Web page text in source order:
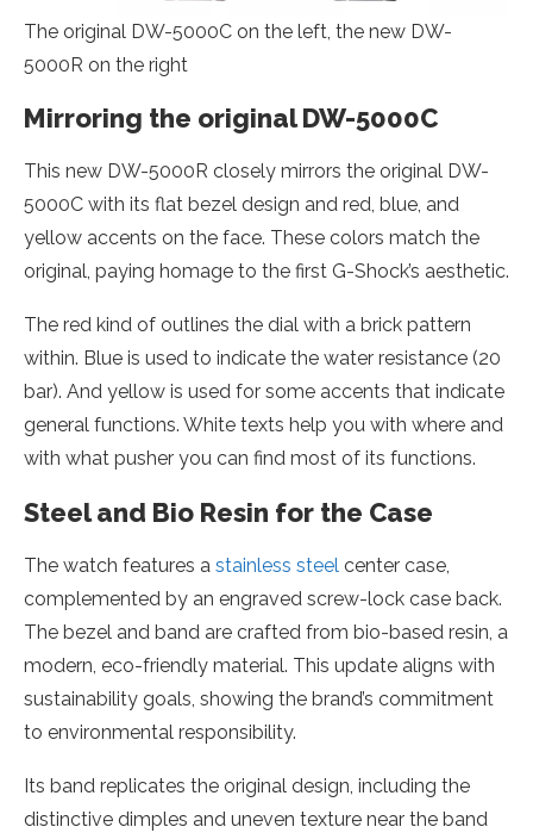
The original DW-5000C on the left, the new DW-
5000R on the right
Mirroring the original DW-5000C
This new DW-5000R closely mirrors the original DW-
5000C with its flat bezel design and red, blue, and
yellow accents on the face. These colors match the
original, paying homage to the first G-Shock’s aesthetic.
The red kind of outlines the dial with a brick pattern
within. Blue is used to indicate the water resistance (20
bar). And yellow is used for some accents that indicate
general functions. White texts help you with where and
with what pusher you can find most of its functions.
Steel and Bio Resin for the Case
The watch features a stainless steel center case,
complemented by an engraved screw-lock case back.
The bezel and band are crafted from bio-based resin, a
modern, eco-friendly material. This update aligns with
sustainability goals, showing the brand’s commitment
to environmental responsibility.
Its band replicates the original design, including the
distinctive dimples and uneven texture near the band